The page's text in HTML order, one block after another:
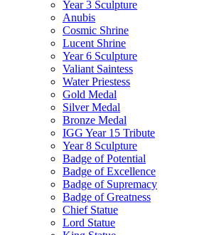
Year 3 Sculpture
Anubis
Cosmic Shrine
Lucent Shrine
Year 6 Sculpture
Valiant Saintess
Water Priestess
Gold Medal
Silver Medal
Bronze Medal
IGG Year 15 Tribute
Year 8 Sculpture
Badge of Potential
Badge of Excellence
Badge of Supremacy
Badge of Greatness
Chief Statue
Lord Statue